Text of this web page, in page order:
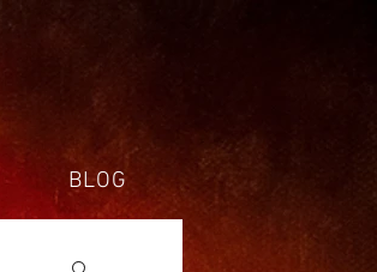
BLOG